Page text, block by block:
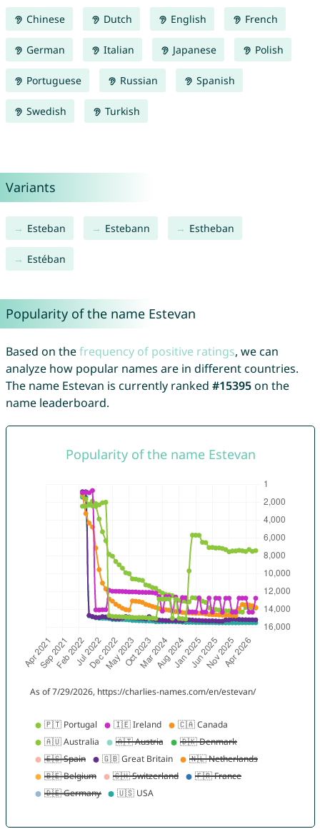
Chinese Dutch English French
German Italian Japanese Polish
Portuguese Russian Spanish
Swedish Turkish
Variants
Esteban Estebann Estheban
Estéban
Popularity of the name Estevan
Based on thefrequency of positive ratings, we can
analyze how popular names are in different countries.
The name Estevan is currently ranked #15395on the
name leaderboard.